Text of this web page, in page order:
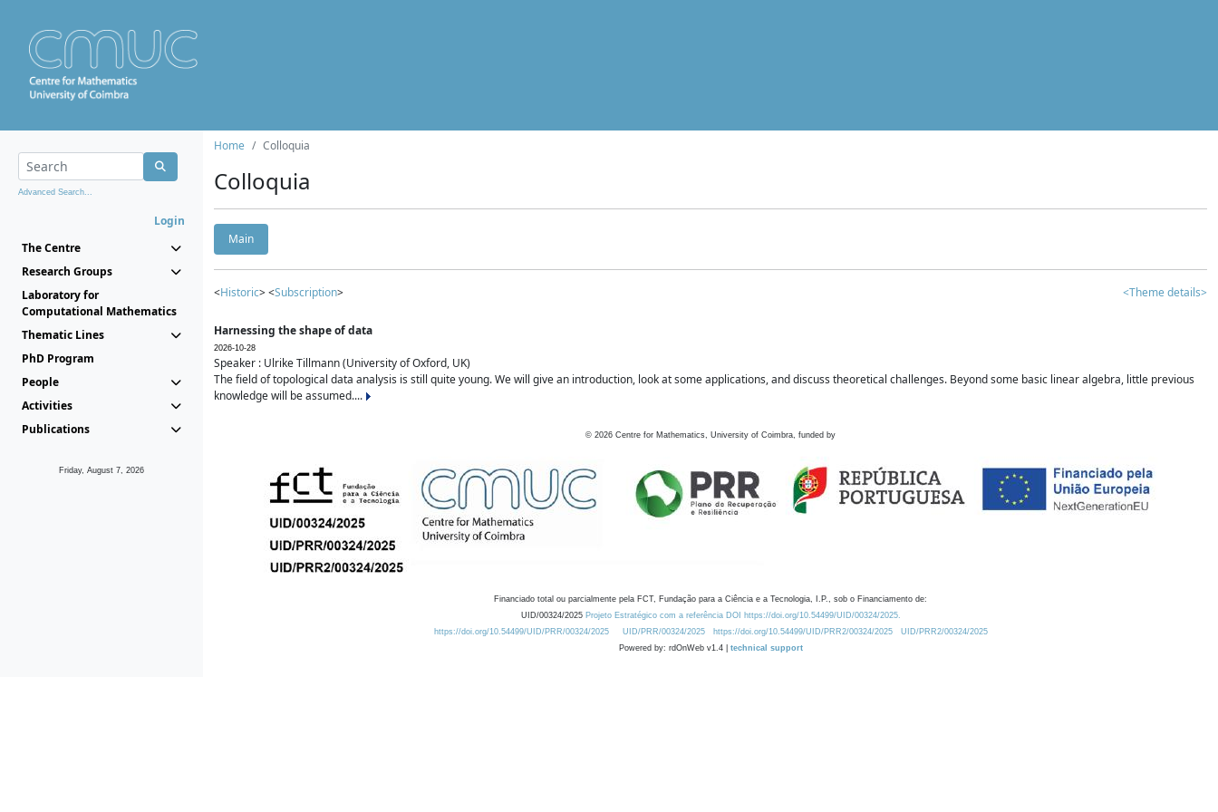
Advanced Search...
Login
The Centre
Research Groups
Laboratory for
Computational Mathematics
Thematic Lines
PhD Program
People
Activities
Publications
Friday, August 7, 2026
Home Colloquia
Colloquia
Main
<Historic> <Subscription> <Theme details>
Harnessing the shape of data
2026-10-28
Speaker : Ulrike Tillmann (University of Oxford, UK)
The field of topological data analysis is still quite young. We will give an introduction, look at some applications, and discuss theoretical challenges. Beyond some basic linear algebra, little previous
knowledge will be assumed....
© 2026 Centre for Mathematics, University of Coimbra, funded by
Financiado total ou parcialmente pela FCT, Fundação para a Ciência e a Tecnologia, I.P., sob o Financiamento de:
UID/00324/2025 Projeto Estratégico com a referência DOI https://doi.org/10.54499/UID/00324/2025.
https://doi.org/10.54499/UID/PRR/00324/2025
UID/PRR/00324/2025 https://doi.org/10.54499/UID/PRR2/00324/2025
UID/PRR2/00324/2025
Powered by: rdOnWeb v1.4 | technical support